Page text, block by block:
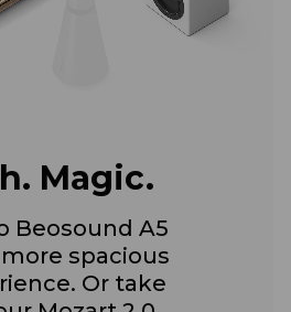
Magic.
Beosound A5
spacious
Or take